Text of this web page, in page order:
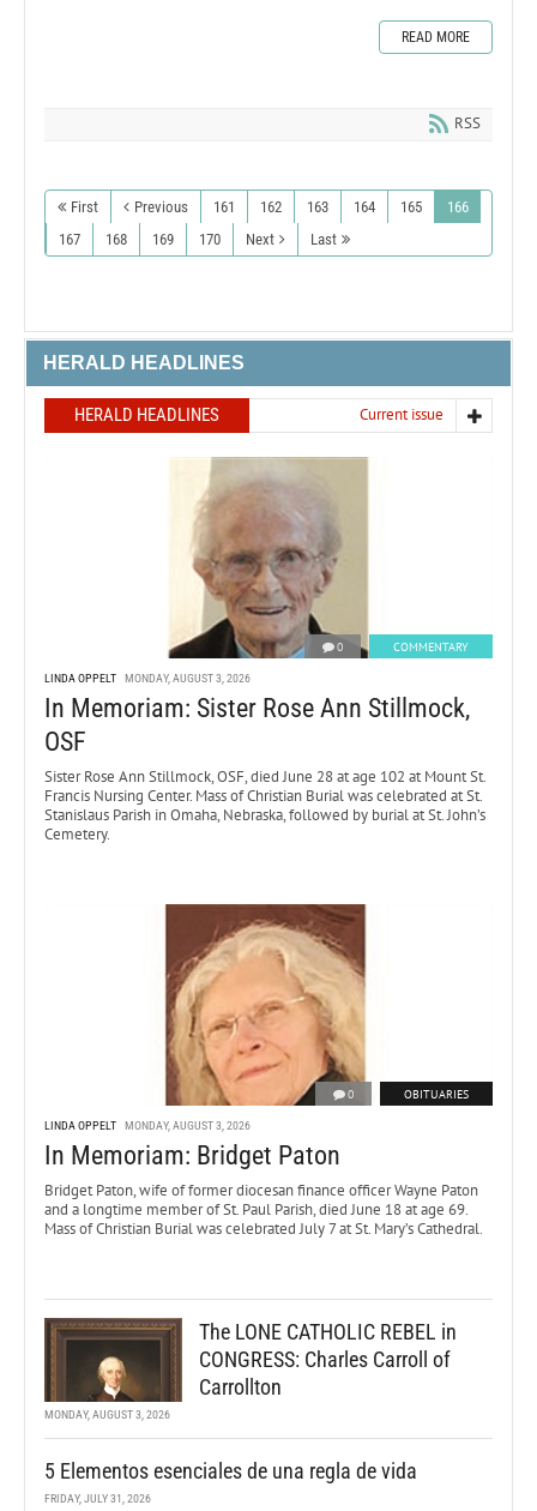
READ MORE
RSS
First Previous 161 162 163 164 165
166
167
168 169 170 Next Last
HERALD HEADLINES
HERALD HEADLINES Current issue
0 COMMENTARY
LINDA OPPELT MONDAY, AUGUST 3, 2026
In Memoriam: Sister Rose Ann Stillmock,
OSF
Sister Rose Ann Stillmock, OSF, died June 28 at age 102 at Mount St.
Francis Nursing Center. Mass of Christian Burial was celebrated at St.
Stanislaus Parish in Omaha, Nebraska, followed by burial at St. John’s
Cemetery.
0 OBITUARIES
LINDA OPPELT MONDAY, AUGUST 3, 2026
In Memoriam: Bridget Paton
Bridget Paton, wife of former diocesan finance officer Wayne Paton
and a longtime member of St. Paul Parish, died June 18 at age 69.
Mass of Christian Burial was celebrated July 7 at St. Mary’s Cathedral.
The LONE CATHOLIC REBEL in
CONGRESS: Charles Carroll of
Carrollton
MONDAY, AUGUST 3, 2026
5 Elementos esenciales de una regla de vida
FRIDAY, JULY 31, 2026